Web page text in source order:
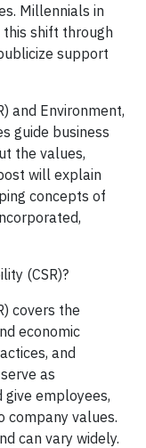
Millennials in
shift through
support
and Environment,
guide business
the values,
will explain
concepts of
(CSR)?
covers the
economic
and
as
employees,
company values.
can vary widely.